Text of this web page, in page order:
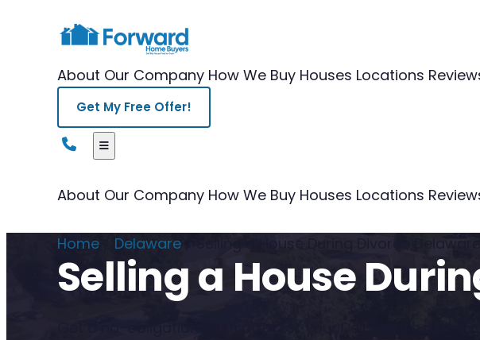
About Our Company How We Buy Houses Locations
Get My Free Offer!
About Our Company How We Buy Houses Locations
Home Delaware
Selling a House
Get a no-obligation cash offer for your Delaware house in